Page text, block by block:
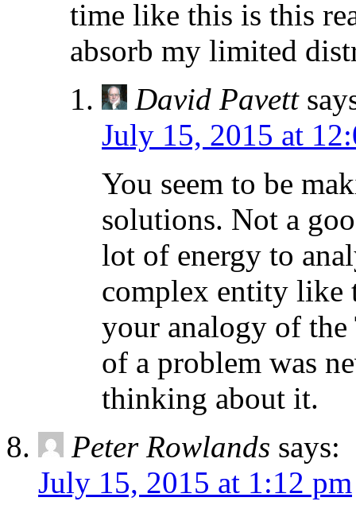
time like this is this
absorb my limited
David Pavett
July 15, 2015 at
You seem to be
solutions. Not a
lot of energy to
complex entity like
your analogy of
of a problem was
thinking about it.
Peter Rowlands says:
July 15, 2015 at 1:12 pm